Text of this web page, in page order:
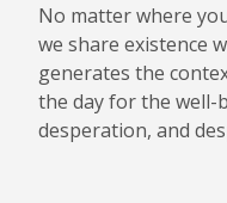
No matter where
we share existence
generates the
the day for the well-
desperation, and